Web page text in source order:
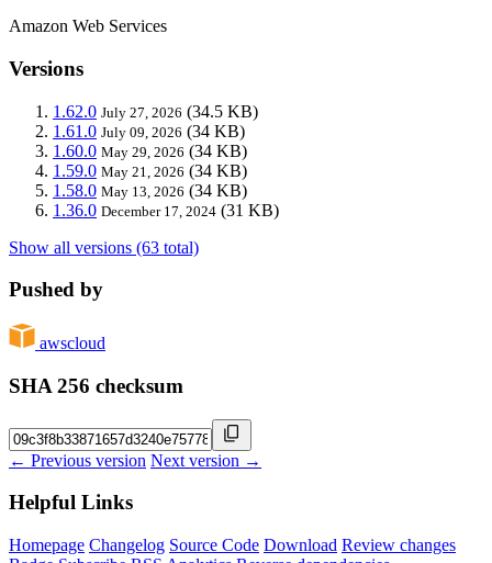
Amazon Web Services
Versions
1.62.0 July 27, 2026 (34.5 KB)
1.61.0 July 09, 2026 (34 KB)
1.60.0 May 29, 2026 (34 KB)
1.59.0 May 21, 2026 (34 KB)
1.58.0 May 13, 2026 (34 KB)
1.36.0 December 17, 2024 (31 KB)
Show all versions (63 total)
Pushed by
awscloud
SHA 256 checksum
← Previous version Next version →
Helpful Links
Homepage Changelog Source Code Download Review changes